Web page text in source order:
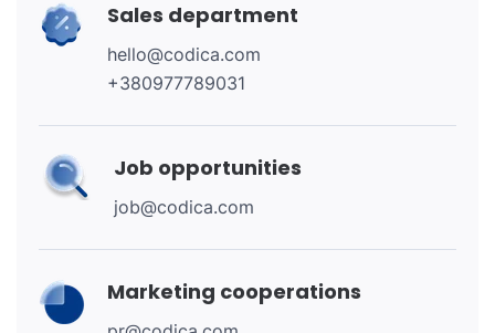
Sales department
hello@codica.com
+380977789031
Job opportunities
job@codica.com
Marketing cooperations